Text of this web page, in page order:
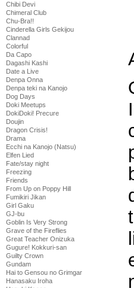
Chibi Devi
Chimeral Club
Chu-Bra!!
Cinderella Girls Gekijou
Clannad
Colorful
Da Capo
Dagashi Kashi
Date a Live
Denpa Onna
Denpa teki na Kanojo
Dog Days
Doki Meetups
DokiDoki! Precure
Doujin
Dragon Crisis!
Drama
Ecchi na Kanojo (Natsu)
Elfen Lied
Fate/stay night
Freezing
Friends
From Up on Poppy Hill
Fumikiri Jikan
Girl Gaku
GJ-bu
Goblin Is Very Strong
Grave of the Fireflies
Great Teacher Onizuka
Gugure! Kokkuri-san
Guilty Crown
Gundam
Hai to Gensou no Grimgar
Hanasaku Iroha